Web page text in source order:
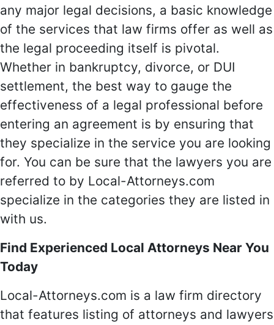
any major legal decisions, a basic knowledge
of the services that law firms offer as well as
the legal proceeding itself is pivotal.
Whether in bankruptcy, divorce, or DUI
settlement, the best way to gauge the
effectiveness of a legal professional before
entering an agreement is by ensuring that
they specialize in the service you are looking
for. You can be sure that the lawyers you are
referred to by Local-Attorneys.com
specialize in the categories they are listed in
with us.
Find Experienced Local Attorneys Near You
Today
Local-Attorneys.com is a law firm directory
that features listing of attorneys and lawyers